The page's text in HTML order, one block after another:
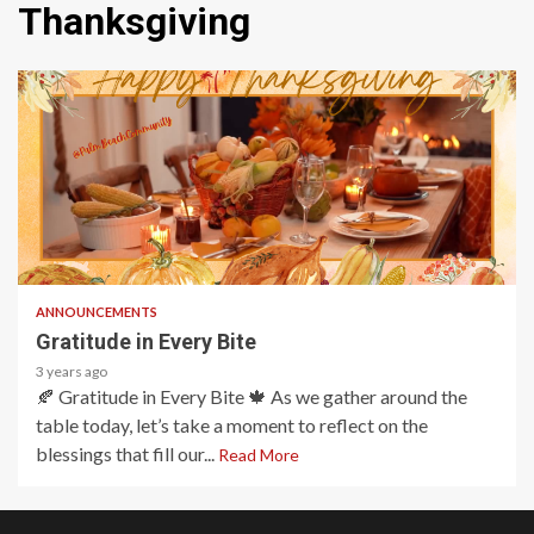
Thanksgiving
1 min read
ANNOUNCEMENTS
Gratitude in Every Bite
3 years ago
🍂 Gratitude in Every Bite 🍁 As we gather around the
table today, let’s take a moment to reflect on the
blessings that fill our... Read More